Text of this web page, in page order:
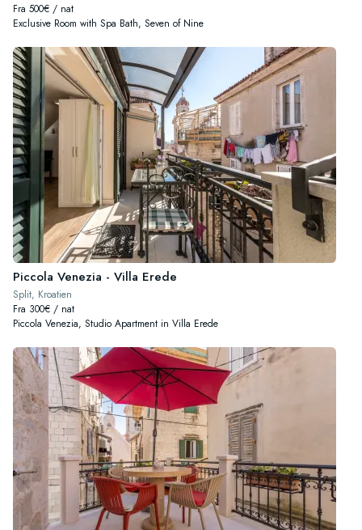
Fra 500€ / nat
Exclusive Room with Spa Bath, Seven of Nine
Piccola Venezia - Villa Erede
Split, Kroatien
Fra 300€ / nat
Piccola Venezia, Studio Apartment in Villa Erede